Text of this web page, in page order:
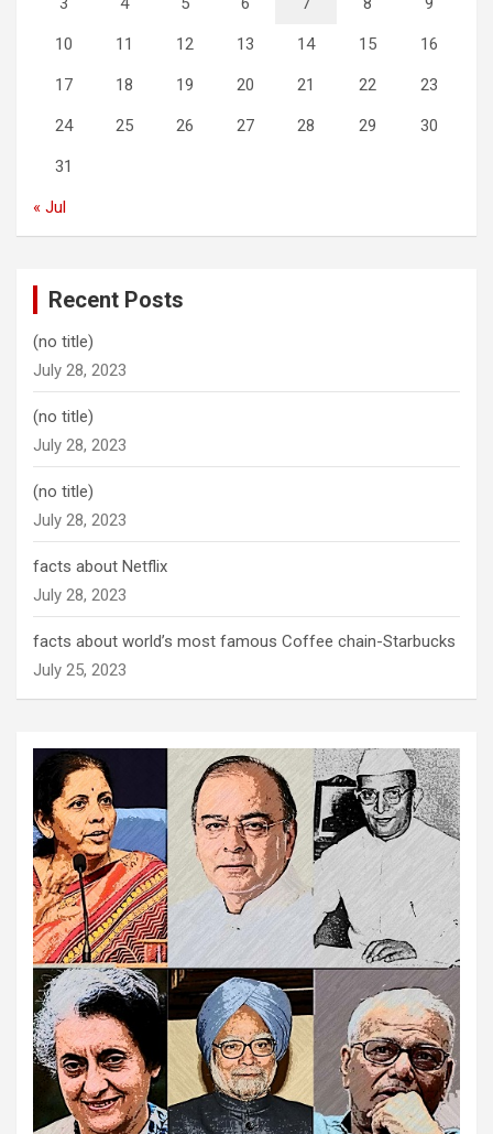
10 11 12 13 14 15 16
17 18 19 20 21 22 23
24 25 26 27 28 29 30
31
« Jul
Recent Posts
(no title)
July 28, 2023
(no title)
July 28, 2023
(no title)
July 28, 2023
facts about Netflix
July 28, 2023
facts about world’s most famous Coffee chain-Starbucks
July 25, 2023